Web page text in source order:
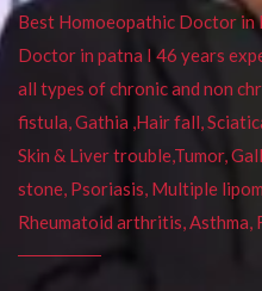
Best Homoeopathic Doctor in
Doctor in patna I 46 years
all types of chronic and non
fistula, Gathia ,Hair fall,
Skin & Liver trouble,Tumor,
stone, Psoriasis, Multiple
Rheumatoid arthritis, Asthma,